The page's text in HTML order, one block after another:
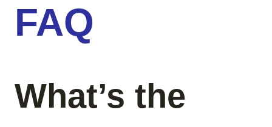
FAQ
What’s the